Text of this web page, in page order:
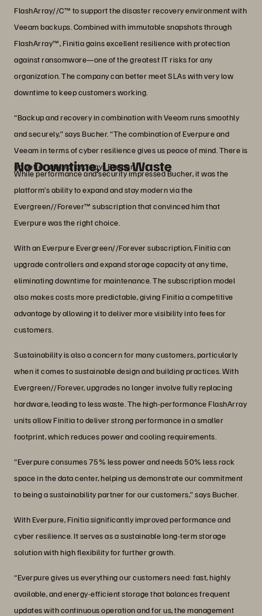
FlashArray//C™ to support the disaster recovery environment with
Veeam backups. Combined with immutable snapshots through
FlashArray™, Finitia gains excellent resilience with protection
against ransomware—one of the greatest IT risks for any
organization. The company can better meet SLAs with very low
downtime to keep customers working.
“Backup and recovery in combination with Veeam runs smoothly
and securely,” says Bucher. “The combination of Everpure and
Veeam in terms of cyber resilience gives us peace of mind. There is
no better protection,” says Bucher.
No Downtime, Less Waste
While performance and security impressed Bucher, it was the
platform’s ability to expand and stay modern via the
Evergreen//Forever™ subscription that convinced him that
Everpure was the right choice.
With an Everpure Evergreen//Forever subscription, Finitia can
upgrade controllers and expand storage capacity at any time,
eliminating downtime for maintenance. The subscription model
also makes costs more predictable, giving Finitia a competitive
advantage by allowing it to deliver more visibility into fees for
customers.
Sustainability is also a concern for many customers, particularly
when it comes to sustainable design and building practices. With
Evergreen//Forever, upgrades no longer involve fully replacing
hardware, leading to less waste. The high-performance FlashArray
units allow Finitia to deliver strong performance in a smaller
footprint, which reduces power and cooling requirements.
“Everpure consumes 75% less power and needs 50% less rack
space in the data center, helping us demonstrate our commitment
to being a sustainability partner for our customers,” says Bucher.
With Everpure, Finitia significantly improved performance and
cyber resilience. It serves as a sustainable long-term storage
solution with high flexibility for further growth.
“Everpure gives us everything our customers need: fast, highly
available, and energy-efficient storage that balances frequent
updates with continuous operation and for us, the management